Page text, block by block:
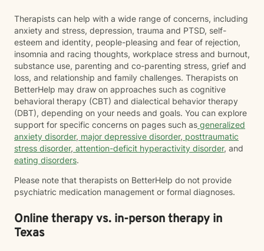
Therapists can help with a wide range of concerns, including
anxiety and stress, depression, trauma and PTSD, self-
esteem and identity, people-pleasing and fear of rejection,
insomnia and racing thoughts, workplace stress and burnout,
substance use, parenting and co-parenting stress, grief and
loss, and relationship and family challenges. Therapists on
BetterHelp may draw on approaches such as cognitive
behavioral therapy (CBT) and dialectical behavior therapy
(DBT), depending on your needs and goals. You can explore
support for specific concerns on pages such as generalized
anxiety disorder, major depressive disorder, posttraumatic
stress disorder, attention-deficit hyperactivity disorder, and
eating disorders.
Please note that therapists on BetterHelp do not provide
psychiatric medication management or formal diagnoses.
Online therapy vs. in-person therapy in
Texas